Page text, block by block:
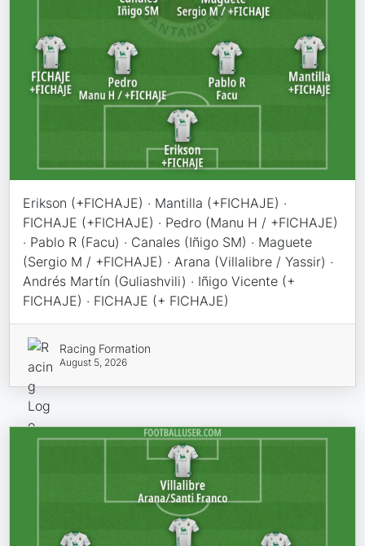
Erikson (+FICHAJE) · Mantilla (+FICHAJE) ·
FICHAJE (+FICHAJE) · Pedro (Manu H / +FICHAJE)
· Pablo R (Facu) · Canales (Iñigo SM) · Maguete
(Sergio M / +FICHAJE) · Arana (Villalibre / Yassir) ·
Andrés Martín (Guliashvili) · Iñigo Vicente (+
FICHAJE) · FICHAJE (+ FICHAJE)
Racing Formation
August 5, 2026